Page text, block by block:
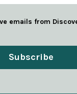
emails from